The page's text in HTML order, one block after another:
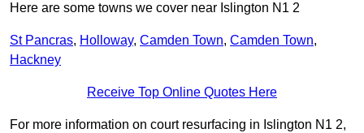
Here are some towns we cover near Islington N1 2
St Pancras, Holloway, Camden Town, Camden Town,
Hackney
Receive Top Online Quotes Here
For more information on court resurfacing in Islington N1 2,